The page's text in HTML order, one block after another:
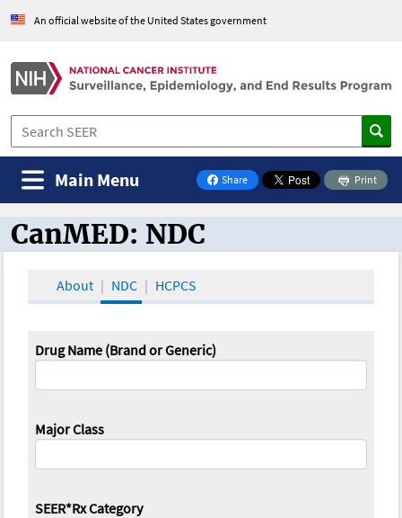
An official website of the United States government
Share
on Facebook
Print
Main Menu
CanMED and the Oncology Toolbox
CanMED: NDC
About NDC HCPCS
Drug Name (Brand or Generic)
Major Class
SEER*Rx Category